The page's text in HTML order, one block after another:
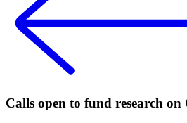
Calls open to fund research on